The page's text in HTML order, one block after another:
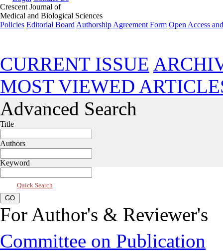
Crescent Journal of
Medical and Biological Sciences
Policies Editorial Board Authorship Agreement Form Open Access
CURRENT ISSUE
MOST VIEWED
Advanced Search
Title
Authors
Keyword
Quick Search
For Author's & Reviewer's
Committee on Publication